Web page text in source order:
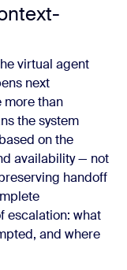
virtual agent
next
more than
the system
on the
availability — not
handoff
escalation: what
and where